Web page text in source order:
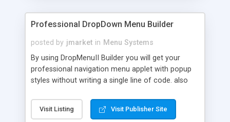
Professional DropDown Menu Builder
posted by jmarket in Menu Systems
By using DropMenuII Builder you will get your
professional navigation menu applet with popup
styles without writing a single line of code. also
Features: More ready to use samples (15 sample
project included) New Auto generate your
Visit Listing Visit Publisher Site